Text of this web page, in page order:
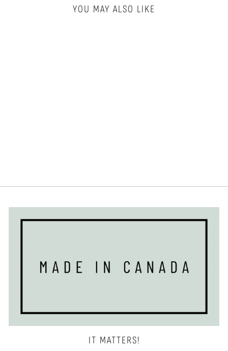
YOU MAY ALSO LIKE
IT MATTERS!